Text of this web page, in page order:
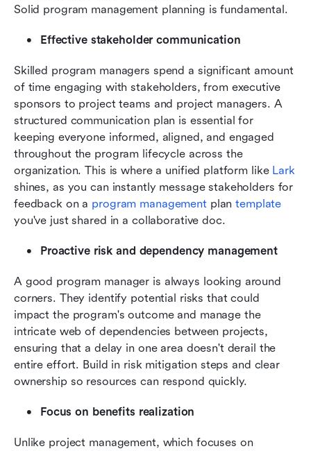
Solid program management planning is fundamental.
Effective stakeholder communication
Skilled program managers spend a significant amount
of time engaging with stakeholders, from executive
sponsors to project teams and project managers. A
structured communication plan is essential for
keeping everyone informed, aligned, and engaged
throughout the program lifecycle across the
organization. This is where a unified platform like Lark
shines, as you can instantly message stakeholders for
feedback on a program management plan template
you've just shared in a collaborative doc.
Proactive risk and dependency management
A good program manager is always looking around
corners. They identify potential risks that could
impact the program's outcome and manage the
intricate web of dependencies between projects,
ensuring that a delay in one area doesn't derail the
entire effort. Build in risk mitigation steps and clear
ownership so resources can respond quickly.
Focus on benefits realization
Unlike project management, which focuses on